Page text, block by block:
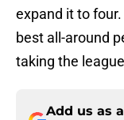
expand it to
best all-around
taking the
Add us as